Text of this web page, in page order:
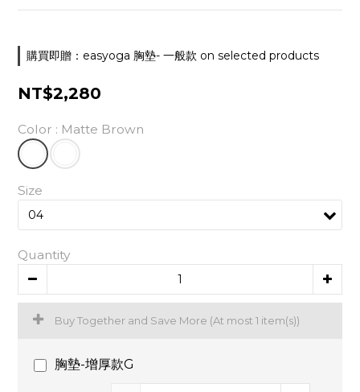
購買即贈：easyoga 胸墊- 一般款 on selected products
NT$2,280
Color : Matte Brown
Size
Quantity
Buy Together and Save More (At most 1 item(s))
胸墊-增厚款G